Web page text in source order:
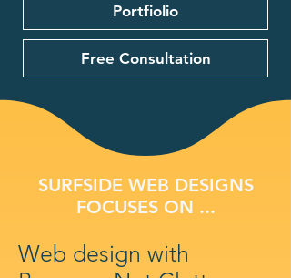
Portfiolio
Free Consultation
SURFSIDE WEB DESIGNS
FOCUSES ON ...
Web design with